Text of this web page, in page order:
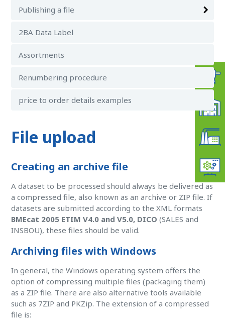
Publishing a file
2BA Data Label
Assortments
Renumbering procedure
price to order details examples
File upload
Creating an archive file
A dataset to be processed should always be delivered as
a compressed file, also known as an archive or ZIP file. If
datasets are submitted according to the XML formats
BMEcat 2005 ETIM V4.0 and V5.0, DICO (SALES and
INSBOU), these files should be valid.
Archiving files with Windows
In general, the Windows operating system offers the
option of compressing multiple files (packaging them)
as a ZIP file. There are also alternative tools available
such as 7ZIP and PKZip. The extension of a compressed
file is: